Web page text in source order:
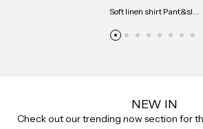
Soft linen shirt Pant&sl...
NEW IN
Check out our trending now section for